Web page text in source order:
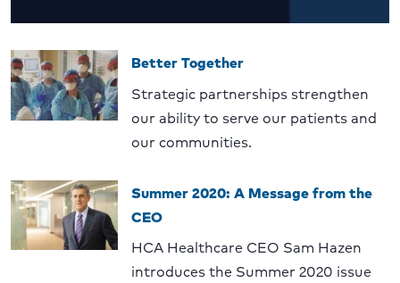
Better Together
Strategic partnerships strengthen
our ability to serve our patients and
our communities.
Summer 2020: A Message from the
CEO
HCA Healthcare CEO Sam Hazen
introduces the Summer 2020 issue